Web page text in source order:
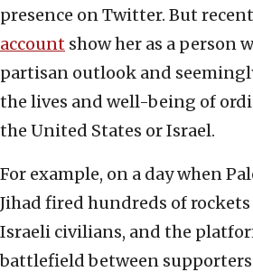
presence on Twitter. But
account show her as a person
partisan outlook and
the lives and well-being of
the United States or Israel.
For example, on a day when
Jihad fired hundreds of
Israeli civilians, and the
battlefield between supporters